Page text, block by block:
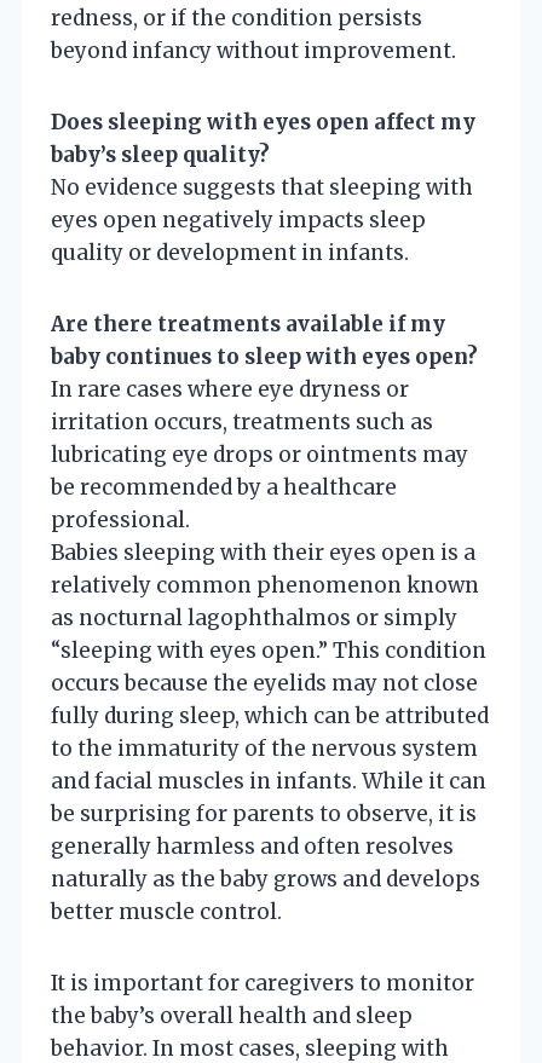
redness, or if the condition persists
beyond infancy without improvement.
Does sleeping with eyes open affect my
baby’s sleep quality?
No evidence suggests that sleeping with
eyes open negatively impacts sleep
quality or development in infants.
Are there treatments available if my
baby continues to sleep with eyes open?
In rare cases where eye dryness or
irritation occurs, treatments such as
lubricating eye drops or ointments may
be recommended by a healthcare
professional.
Babies sleeping with their eyes open is a
relatively common phenomenon known
as nocturnal lagophthalmos or simply
“sleeping with eyes open.” This condition
occurs because the eyelids may not close
fully during sleep, which can be attributed
to the immaturity of the nervous system
and facial muscles in infants. While it can
be surprising for parents to observe, it is
generally harmless and often resolves
naturally as the baby grows and develops
better muscle control.
It is important for caregivers to monitor
the baby’s overall health and sleep
behavior. In most cases, sleeping with